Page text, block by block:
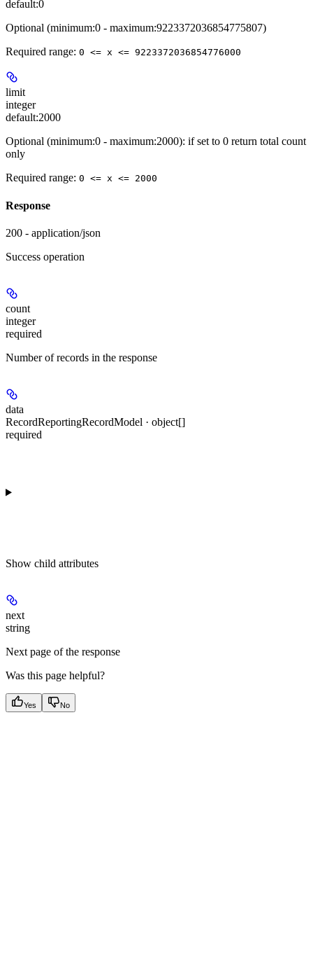
default:0
Optional (minimum:0 - maximum:9223372036854775807)
Required range: 0 <= x <= 9223372036854776000
limit
integer
default:2000
Optional (minimum:0 - maximum:2000): if set to 0 return total count
only
Required range: 0 <= x <= 2000
Response
200 - application/json
Success operation
count
integer
required
Number of records in the response
data
RecordReportingRecordModel · object[]
required
Show child attributes
next
string
Next page of the response
Was this page helpful?
Yes No